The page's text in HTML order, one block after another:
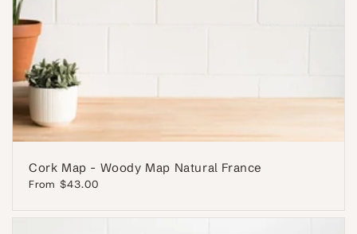
Cork Map - Woody Map Natural France
Regular
From $43.00